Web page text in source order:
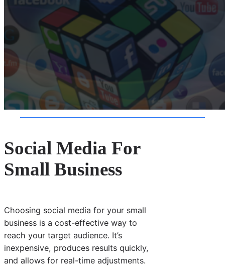
Social Media For
Small Business
Choosing social media for your small
business is a cost-effective way to
reach your target audience. It’s
inexpensive, produces results quickly,
and allows for real-time adjustments.